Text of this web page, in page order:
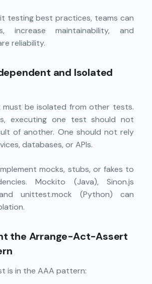
testing best practices, teams can
increase maintainability, and
reliability.
and Isolated
be isolated from other tests.
executing one test should not
of another. One should not rely
databases, or APIs.
mocks, stubs, or fakes to
Mockito (Java), Sinon.js
unittest.mock (Python) can
the Arrange-Act-Assert
is in the AAA pattern: